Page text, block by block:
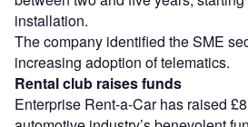
installation.
The company identified the SME
increasing adoption of telematics.
Rental club raises funds
Enterprise Rent-a-Car has raised